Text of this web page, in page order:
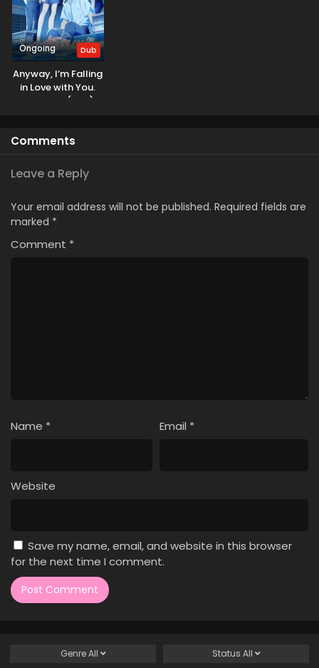
Ongoing Dub
Anyway, I’m Falling
in Love with You.
Season 2 (Dub)
Comments
Leave a Reply
Your email address will not be published. Required fields are
marked *
Comment *
Name * Email *
Website
Save my name, email, and website in this browser
for the next time I comment.
GenreAll Status All